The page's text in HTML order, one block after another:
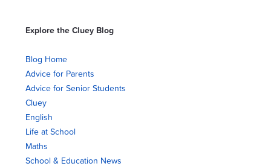
Explore the Cluey Blog
Blog Home
Advice for Parents
Advice for Senior Students
Cluey
English
Life at School
Maths
School & Education News